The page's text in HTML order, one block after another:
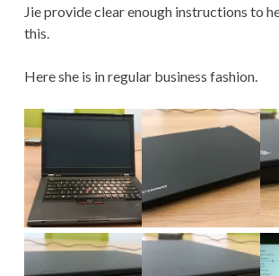
Jie provide clear enough instructions to
this.
Here she is in regular business fashion.